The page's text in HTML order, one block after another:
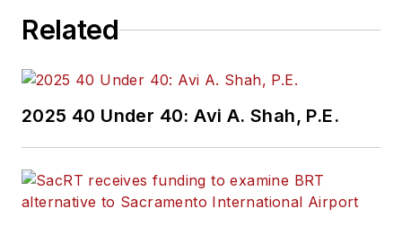
Related
2025 40 Under 40: Avi A. Shah, P.E.